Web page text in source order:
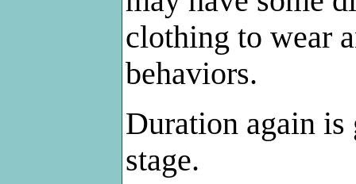
clothing to wear
behaviors.
Duration again is
stage.